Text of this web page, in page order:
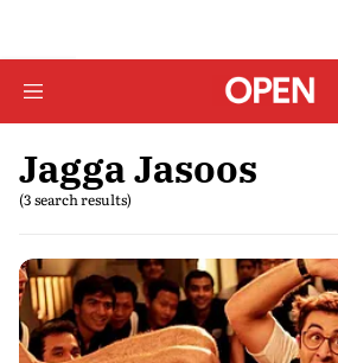
Jagga Jasoos
(3 search results)